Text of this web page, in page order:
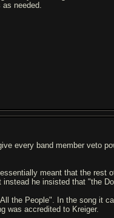
needed.
every band member veto
meant that the rest
he insisted that "the
the People". In the song it
was accredited to Kreiger.